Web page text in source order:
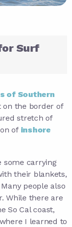
Surf
of Southern
the border of
stretch of
of inshore
some carrying
their blankets,
people also
While there are
So Cal coast,
I learned to